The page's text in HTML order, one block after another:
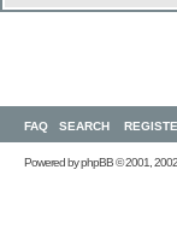
FAQ SEARCH
Powered byphpBB© 2001,